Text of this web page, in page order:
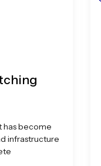
has become
infrastructure